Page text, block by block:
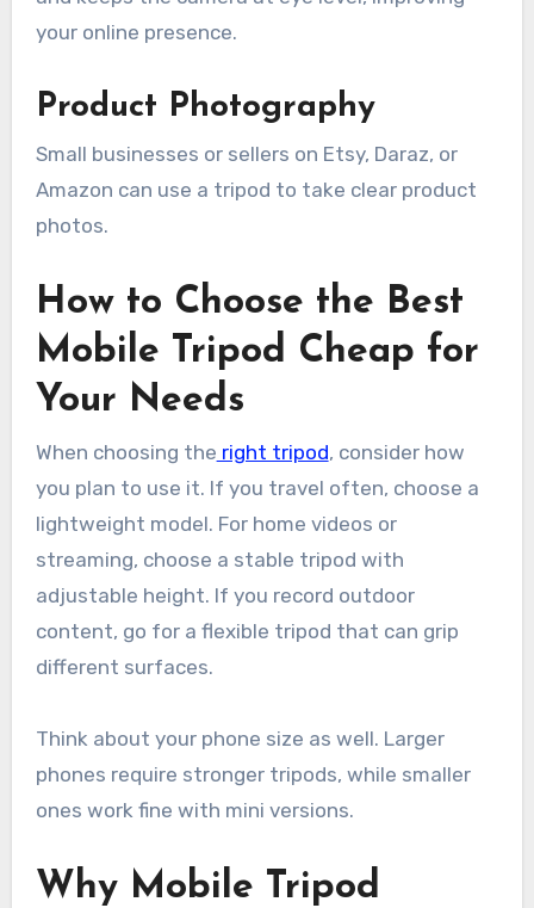
your online presence.
Product Photography
Small businesses or sellers on Etsy, Daraz, or
Amazon can use a tripod to take clear product
photos.
How to Choose the Best
Mobile Tripod Cheap for
Your Needs
When choosing the right tripod, consider how
you plan to use it. If you travel often, choose a
lightweight model. For home videos or
streaming, choose a stable tripod with
adjustable height. If you record outdoor
content, go for a flexible tripod that can grip
different surfaces.
Think about your phone size as well. Larger
phones require stronger tripods, while smaller
ones work fine with mini versions.
Why Mobile Tripod